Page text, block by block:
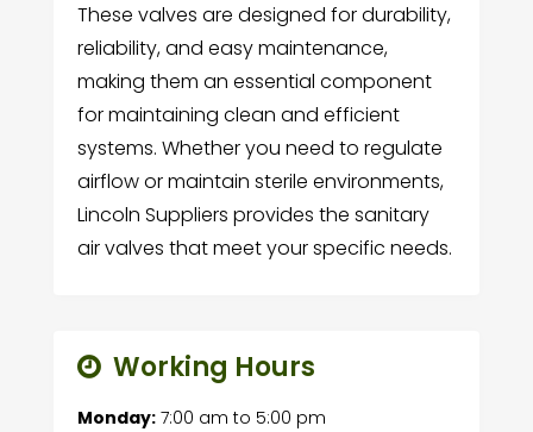
These valves are designed for durability,
reliability, and easy maintenance,
making them an essential component
for maintaining clean and efficient
systems. Whether you need to regulate
airflow or maintain sterile environments,
Lincoln Suppliers provides the sanitary
air valves that meet your specific needs.
Working Hours
Monday:7:00 am to 5:00 pm